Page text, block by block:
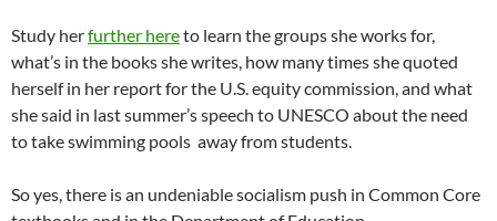
Study herfurther hereto learn the groups she works for,
what’s in the books she writes, how many times she quoted
herself in her report for the U.S. equity commission, and what
she said in last summer’s speech to UNESCO about the need
to take swimming pools away from students.
So yes, there is an undeniable socialism push in Common Core